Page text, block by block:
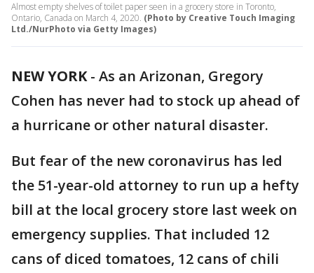
Almost empty shelves of toilet paper seen in a grocery store in Toronto,
Ontario, Canada on March 4, 2020. (Photo by Creative Touch Imaging
Ltd./NurPhoto via Getty Images)
NEW YORK- As an Arizonan, Gregory
Cohen has never had to stock up ahead of
a hurricane or other natural disaster.
But fear of the new coronavirus has led
the 51-year-old attorney to run up a hefty
bill at the local grocery store last week on
emergency supplies. That included 12
cans of diced tomatoes, 12 cans of chili